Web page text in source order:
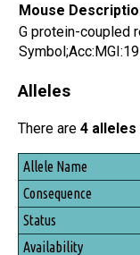
Mouse
G protein-coupled
Alleles
There are 4 alleles
Allele Name
Consequence
Status
Availability